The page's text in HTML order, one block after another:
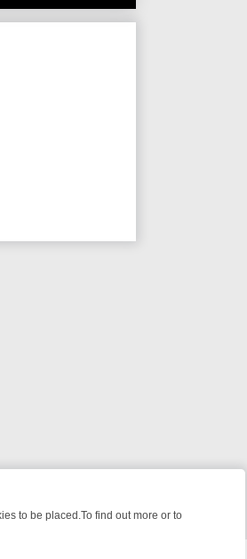
to be placed.To find out more or to